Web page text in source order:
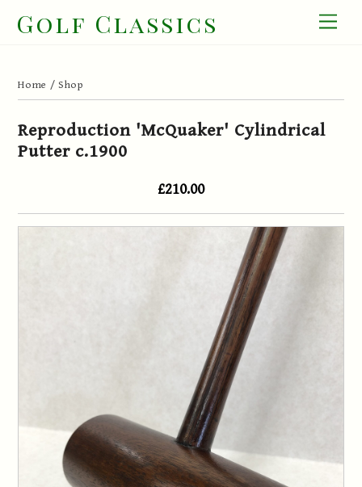
Golf Classics
Home / Shop
Reproduction 'McQuaker' Cylindrical
Putter c.1900
£210.00